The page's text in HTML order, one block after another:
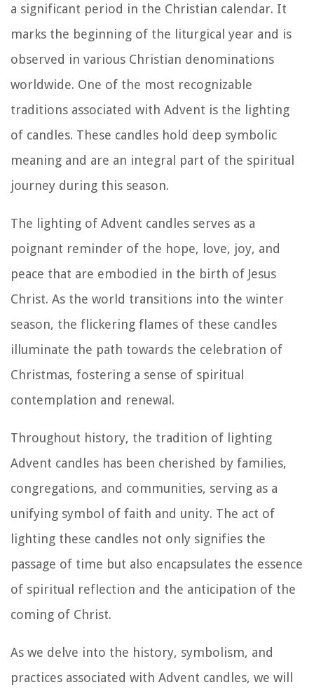
a significant period in the Christian calendar. It
marks the beginning of the liturgical year and is
observed in various Christian denominations
worldwide. One of the most recognizable
traditions associated with Advent is the lighting
of candles. These candles hold deep symbolic
meaning and are an integral part of the spiritual
journey during this season.
The lighting of Advent candles serves as a
poignant reminder of the hope, love, joy, and
peace that are embodied in the birth of Jesus
Christ. As the world transitions into the winter
season, the flickering flames of these candles
illuminate the path towards the celebration of
Christmas, fostering a sense of spiritual
contemplation and renewal.
Throughout history, the tradition of lighting
Advent candles has been cherished by families,
congregations, and communities, serving as a
unifying symbol of faith and unity. The act of
lighting these candles not only signifies the
passage of time but also encapsulates the essence
of spiritual reflection and the anticipation of the
coming of Christ.
As we delve into the history, symbolism, and
practices associated with Advent candles, we will